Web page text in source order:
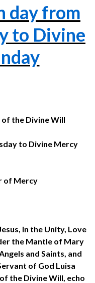
day from
to Divine
the Divine Will
to Divine Mercy
of Mercy
In the Unity, Love
the Mantle of Mary
and Saints, and
of God Luisa
the Divine Will, echo